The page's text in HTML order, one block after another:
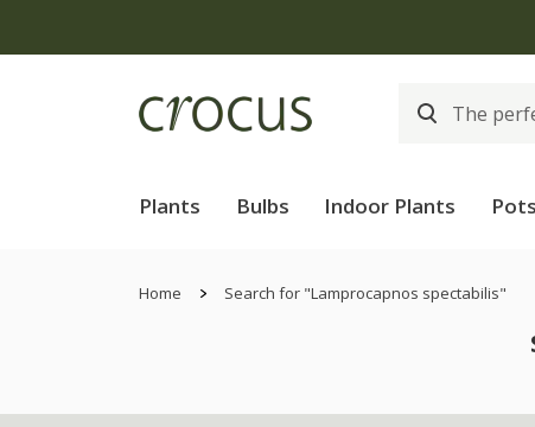
Plants Bulbs Indoor Plants Pots
Home Search for "Lamprocapnos spectabilis"